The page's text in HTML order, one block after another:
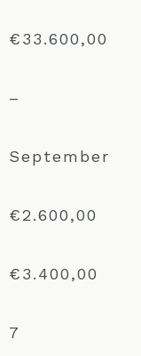
€33.600,00
–
September
€2.600,00
€3.400,00
7